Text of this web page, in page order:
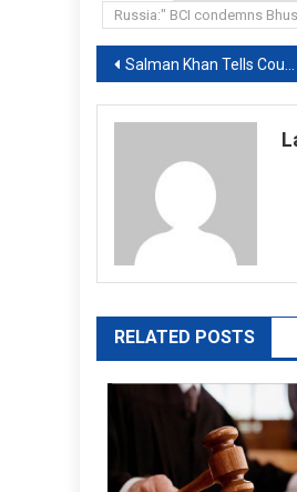
Russia:" BCI condemns
Post
navigation
Salman Khan Tells Court His Neighbour’s Video Is “Communally Provocative”
RELATED POSTS